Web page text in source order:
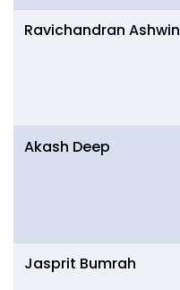
Ravichandran Ashwin
Akash Deep
Jasprit Bumrah